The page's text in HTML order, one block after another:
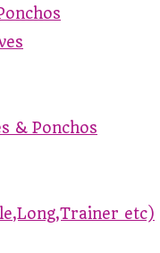
& Ponchos
etc)